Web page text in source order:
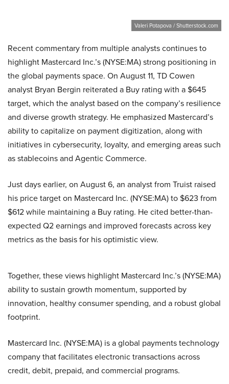
Valeri Potapova / Shutterstock.com
Recent commentary from multiple analysts continues to
highlight Mastercard Inc.’s (NYSE:MA) strong positioning in
the global payments space. On August 11, TD Cowen
analyst Bryan Bergin reiterated a Buy rating with a $645
target, which the analyst based on the company’s resilience
and diverse growth strategy. He emphasized Mastercard’s
ability to capitalize on payment digitization, along with
initiatives in cybersecurity, loyalty, and emerging areas such
as stablecoins and Agentic Commerce.
Just days earlier, on August 6, an analyst from Truist raised
his price target on Mastercard Inc. (NYSE:MA) to $623 from
$612 while maintaining a Buy rating. He cited better-than-
expected Q2 earnings and improved forecasts across key
metrics as the basis for his optimistic view.
Together, these views highlight Mastercard Inc.’s (NYSE:MA)
ability to sustain growth momentum, supported by
innovation, healthy consumer spending, and a robust global
footprint.
Mastercard Inc. (NYSE:MA) is a global payments technology
company that facilitates electronic transactions across
credit, debit, prepaid, and commercial programs.